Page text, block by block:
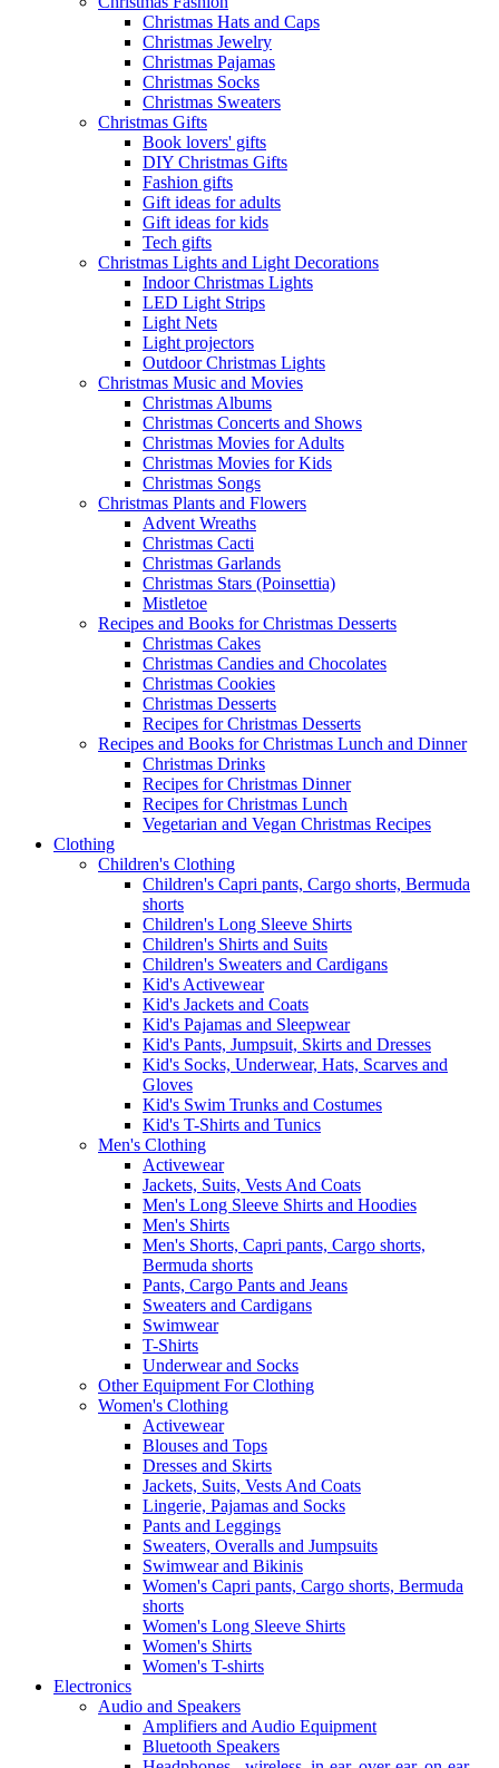
Christmas Hats and Caps
Christmas Jewelry
Christmas Pajamas
Christmas Socks
Christmas Sweaters
Christmas Gifts
Book lovers' gifts
DIY Christmas Gifts
Fashion gifts
Gift ideas for adults
Gift ideas for kids
Tech gifts
Christmas Lights and Light Decorations
Indoor Christmas Lights
LED Light Strips
Light Nets
Light projectors
Outdoor Christmas Lights
Christmas Music and Movies
Christmas Albums
Christmas Concerts and Shows
Christmas Movies for Adults
Christmas Movies for Kids
Christmas Songs
Christmas Plants and Flowers
Advent Wreaths
Christmas Cacti
Christmas Garlands
Christmas Stars (Poinsettia)
Mistletoe
Recipes and Books for Christmas Desserts
Christmas Cakes
Christmas Candies and Chocolates
Christmas Cookies
Christmas Desserts
Recipes for Christmas Desserts
Recipes and Books for Christmas Lunch and Dinner
Christmas Drinks
Recipes for Christmas Dinner
Recipes for Christmas Lunch
Vegetarian and Vegan Christmas Recipes
Clothing
Children's Clothing
Children's Capri pants, Cargo shorts, Bermuda
shorts
Children's Long Sleeve Shirts
Children's Shirts and Suits
Children's Sweaters and Cardigans
Kid's Activewear
Kid's Jackets and Coats
Kid's Pajamas and Sleepwear
Kid's Pants, Jumpsuit, Skirts and Dresses
Kid's Socks, Underwear, Hats, Scarves and
Gloves
Kid's Swim Trunks and Costumes
Kid's T-Shirts and Tunics
Men's Clothing
Activewear
Jackets, Suits, Vests And Coats
Men's Long Sleeve Shirts and Hoodies
Men's Shirts
Men's Shorts, Capri pants, Cargo shorts,
Bermuda shorts
Pants, Cargo Pants and Jeans
Sweaters and Cardigans
Swimwear
T-Shirts
Underwear and Socks
Other Equipment For Clothing
Women's Clothing
Activewear
Blouses and Tops
Dresses and Skirts
Jackets, Suits, Vests And Coats
Lingerie, Pajamas and Socks
Pants and Leggings
Sweaters, Overalls and Jumpsuits
Swimwear and Bikinis
Women's Capri pants, Cargo shorts, Bermuda
shorts
Women's Long Sleeve Shirts
Women's Shirts
Women's T-shirts
Electronics
Audio and Speakers
Amplifiers and Audio Equipment
Bluetooth Speakers